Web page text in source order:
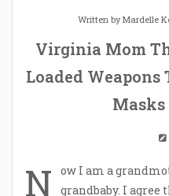
Written byMardelle
Virginia Mom
Loaded Weapons
N
ow I am a
grandbaby. I